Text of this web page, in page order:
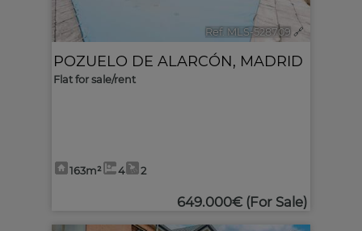
Ref. MLS-528709 🔗
POZUELO DE ALARCÓN, MADRID
Flat for sale/rent
163m² 4 2
649.000€ (For Sale)